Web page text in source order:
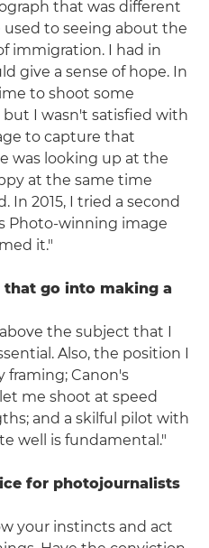
that was different
to seeing about the
immigration. I had in
give a sense of hope. In
to shoot some
I wasn't satisfied with
to capture that
was looking up at the
at the same time
In 2015, I tried a second
Photo-winning image
it."
that go into making a
the subject that I
Also, the position I
framing; Canon's
me shoot at speed
and a skilful pilot with
well is fundamental."
for photojournalists
your instincts and act